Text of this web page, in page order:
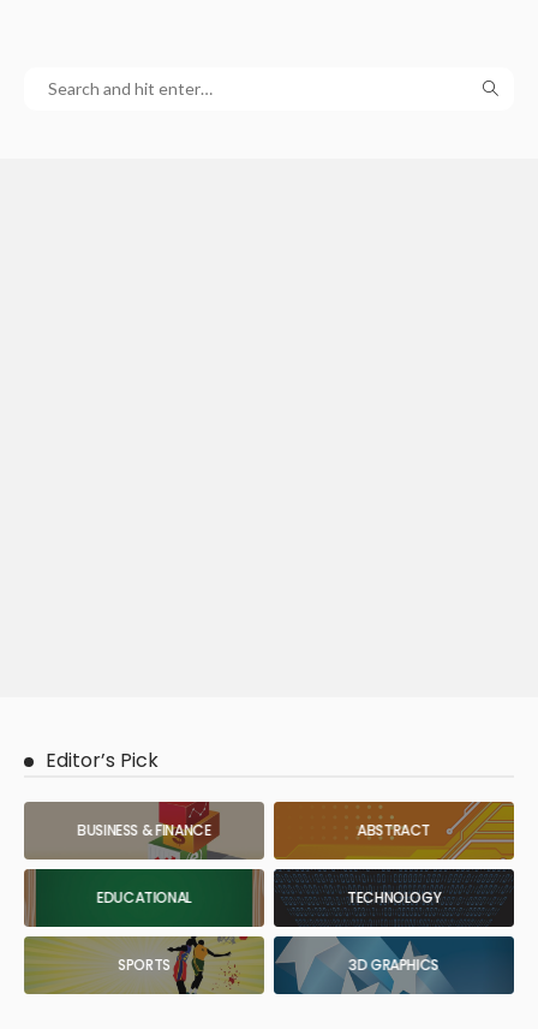
Editor’s Pick
BUSINESS & FINANCE ABSTRACT
EDUCATIONAL TECHNOLOGY
SPORTS 3D GRAPHICS